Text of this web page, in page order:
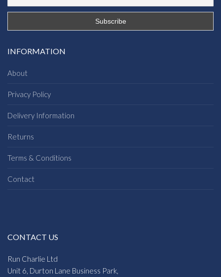
INFORMATION
About
Privacy Policy
Delivery Information
Returns
Terms & Conditions
Contact
CONTACT US
Run Charlie Ltd
Unit 6, Durton Lane Business Park,